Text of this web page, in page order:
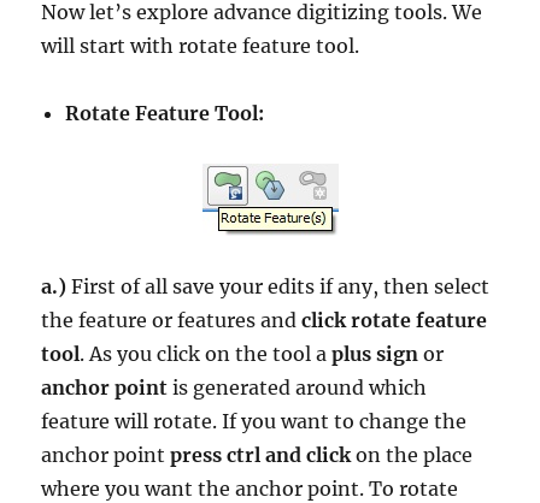
Now let’s explore advance digitizing tools. We
will start with rotate feature tool.
Rotate Feature Tool:
a.) First of all save your edits if any, then select
the feature or features andclick rotate feature
tool. As you click on the tool aplus sign or
anchor point is generated around which
feature will rotate. If you want to change the
anchor pointpress ctrl and clickon the place
where you want the anchor point. To rotate